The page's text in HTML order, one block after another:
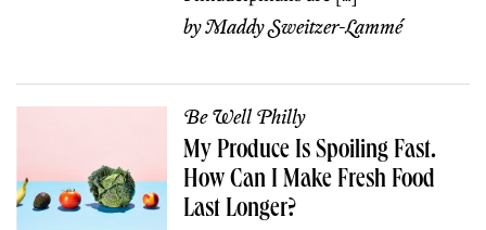
byMaddy Sweitzer-Lammé
Be Well Philly
My Produce Is Spoiling Fast.
How Can I Make Fresh Food
Last Longer?